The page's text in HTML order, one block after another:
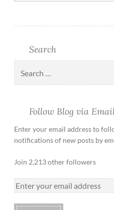
Search
Follow Blog via
Enter your email address to
notifications of new posts by
Join 2,213 other followers